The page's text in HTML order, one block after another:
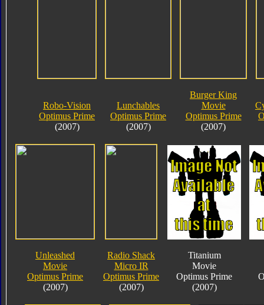
Robo-Vision
Optimus Prime
(2007)
Lunchables
Optimus Prime
(2007)
Burger King
Movie
Optimus Prime
(2007)
Unleashed
Movie
Optimus Prime
(2007)
Radio Shack
Micro IR
Optimus Prime
(2007)
Titanium
Movie
Optimus Prime
(2007)